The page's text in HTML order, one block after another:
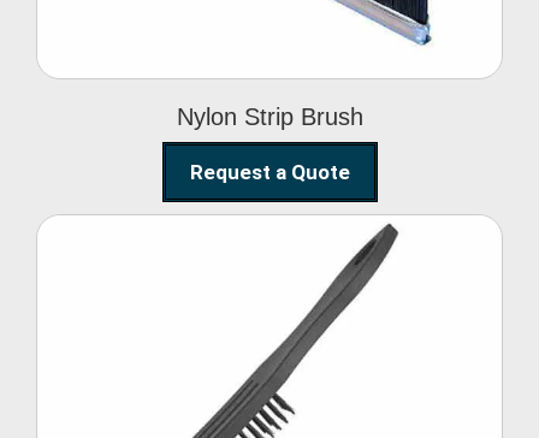
Nylon Strip Brush
Request a Quote
Wire Brush